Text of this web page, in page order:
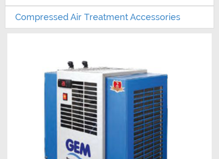
Compressed Air Treatment Accessories